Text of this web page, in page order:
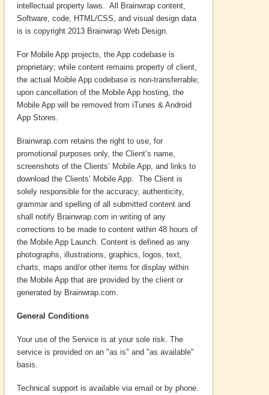
intellectual property laws. All Brainwrap content,
Software, code, HTML/CSS, and visual design data
is is copyright 2013 Brainwrap Web Design.
For Mobile App projects, the App codebase is
proprietary; while content remains property of client,
the actual Moible App codebase is non-transferrable;
upon cancellation of the Mobile App hosting, the
Mobile App will be removed from iTunes & Android
App Stores.
Brainwrap.com retains the right to use, for
promotional purposes only, the Client’s name,
screenshots of the Clients’ Mobile App, and links to
download the Clients’ Mobile App. The Client is
solely responsible for the accuracy, authenticity,
grammar and spelling of all submitted content and
shall notify Brainwrap.com in writing of any
corrections to be made to content within 48 hours of
the Mobile App Launch. Content is defined as any
photographs, illustrations, graphics, logos, text,
charts, maps and/or other items for display within
the Mobile App that are provided by the client or
generated by Brainwrap.com.
General Conditions
Your use of the Service is at your sole risk. The
service is provided on an "as is" and "as available"
basis.
Technical support is available via email or by phone.